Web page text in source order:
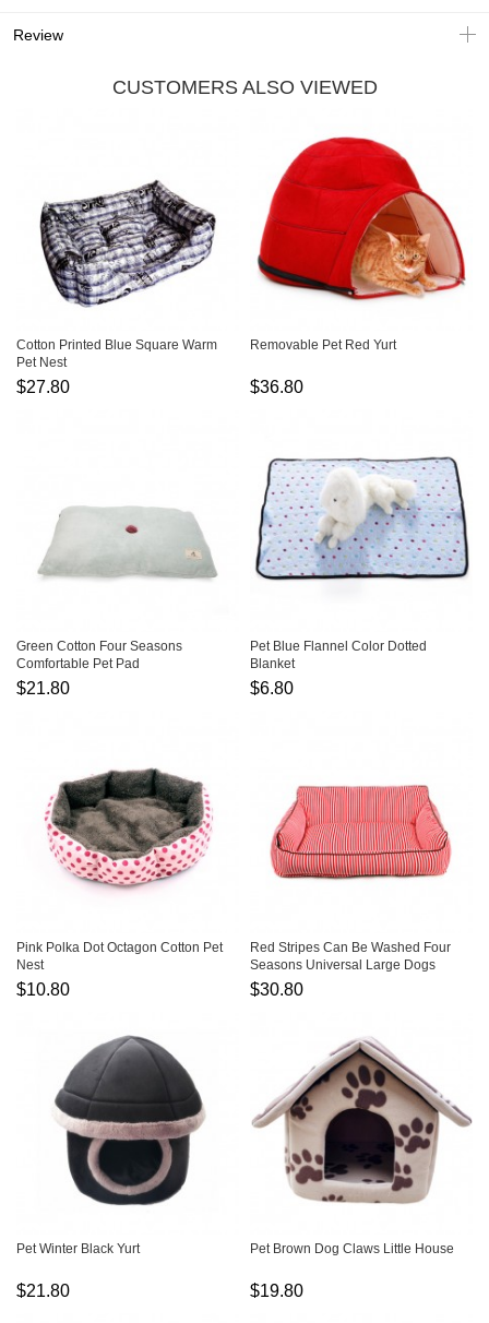
Review
CUSTOMERS ALSO VIEWED
Cotton Printed Blue Square Warm
Pet Nest
$27.80
Removable Pet Red Yurt
$36.80
Green Cotton Four Seasons
Comfortable Pet Pad
$21.80
Pet Blue Flannel Color Dotted
Blanket
$6.80
Pink Polka Dot Octagon Cotton Pet
Nest
$10.80
Red Stripes Can Be Washed Four
Seasons Universal Large Dogs
Warm Pet Kennel
$30.80
Pet Winter Black Yurt
$21.80
Pet Brown Dog Claws Little House
$19.80